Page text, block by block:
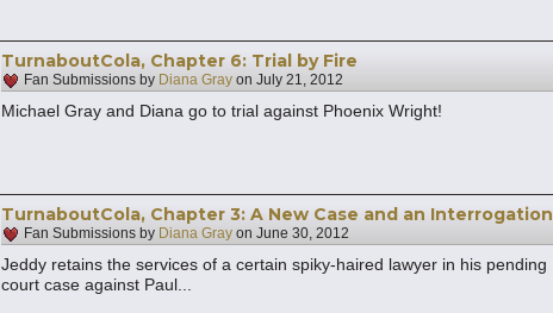
TurnaboutCola, Chapter 6: Trial by Fire
Fan Submissions by Diana Gray on July 21, 2012
Michael Gray and Diana go to trial against Phoenix Wright!
TurnaboutCola, Chapter 3: A New Case and an Interrogation
Fan Submissions by Diana Gray on June 30, 2012
Jeddy retains the services of a certain spiky-haired lawyer in his pending
court case against Paul...